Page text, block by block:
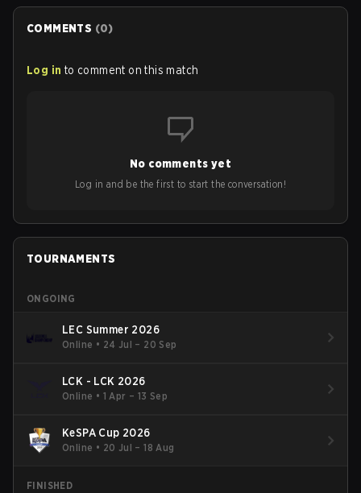
COMMENTS (0)
Log in to comment on this match
No comments yet
Log in and be the first to start the conversation!
TOURNAMENTS
ONGOING
LEC Summer 2026
Online • 24 Jul – 20 Sep
LCK - LCK 2026
Online • 1 Apr – 13 Sep
KeSPA Cup 2026
Online • 20 Jul – 18 Aug
FINISHED